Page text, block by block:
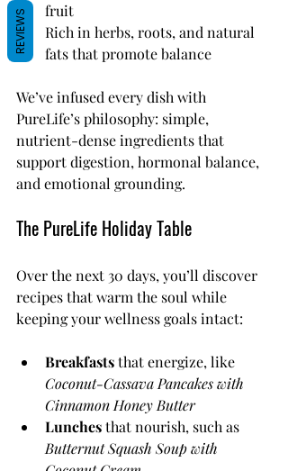
fruit
Rich in herbs, roots, and natural
fats that promote balance
We’ve infused every dish with
PureLife’s philosophy: simple,
nutrient-dense ingredients that
support digestion, hormonal balance,
and emotional grounding.
The PureLife Holiday Table
Over the next 30 days, you’ll discover
recipes that warm the soul while
keeping your wellness goals intact:
Breakfasts that energize, like
Coconut-Cassava Pancakes with
Cinnamon Honey Butter
Lunches that nourish, such as
Butternut Squash Soup with
REVIEWS